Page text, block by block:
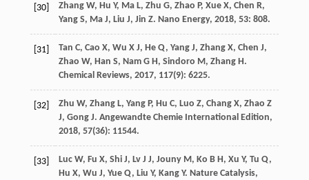
[30] Zhang W, Hu Y, Ma L, Zhu G, Zhao P, Xue X, Chen R,
Yang S, Ma J, Liu J, Jin Z. Nano Energy, 2018, 53: 808.
[31] Tan C, Cao X, Wu X J, He Q, Yang J, Zhang X, Chen J,
Zhao W, Han S, Nam G H, Sindoro M, Zhang H.
Chemical Reviews, 2017, 117(9): 6225.
[32] Zhu W, Zhang L, Yang P, Hu C, Luo Z, Chang X, Zhao Z
J, Gong J. Angewandte Chemie International Edition,
2018, 57(36): 11544.
[33] Luc W, Fu X, Shi J, Lv J J, Jouny M, Ko B H, Xu Y, Tu Q,
Hu X, Wu J, Yue Q, Liu Y, Kang Y. Nature Catalysis,